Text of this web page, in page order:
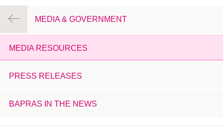
MEDIA & GOVERNMENT
MEDIA RESOURCES
PRESS RELEASES
BAPRAS IN THE NEWS